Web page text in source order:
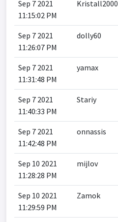
Sep 7 2021
11:15:02 PM
Kristall2000
Sep 7 2021
11:26:07 PM
dolly60
Sep 7 2021
11:31:48 PM
yamax
Sep 7 2021
11:40:33 PM
Stariy
Sep 7 2021
11:42:48 PM
onnassis
Sep 10 2021
11:28:28 PM
mijlov
Sep 10 2021
11:29:59 PM
Zamok